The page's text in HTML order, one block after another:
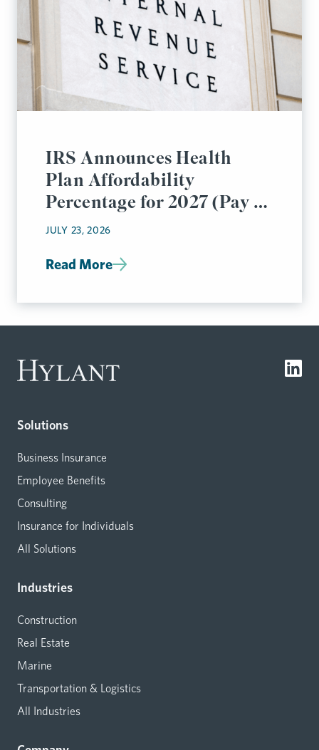
IRS Announces Health
Plan Affordability
Percentage for 2027 (Pay or
Play Rules)
JULY 23, 2026
Read More
Solutions
Business Insurance
Employee Benefits
Consulting
Insurance for Individuals
All Solutions
Industries
Construction
Real Estate
Marine
Transportation & Logistics
All Industries